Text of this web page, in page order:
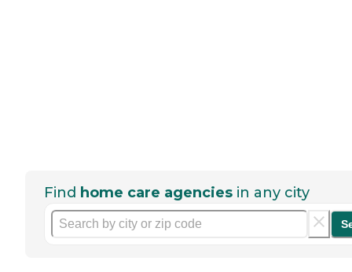
Find home care agencies in any city